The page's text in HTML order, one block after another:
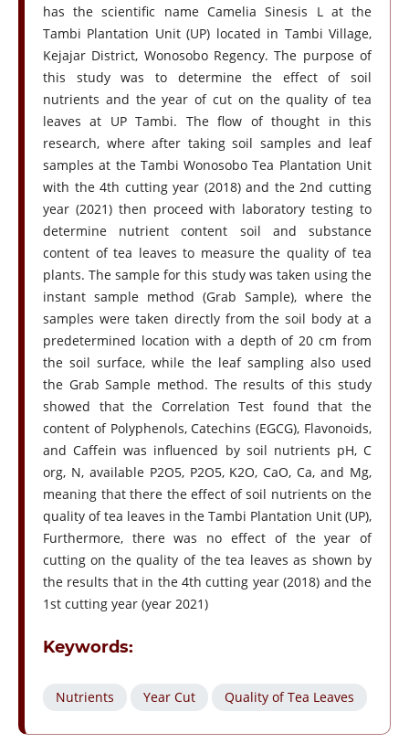
has the scientific name Camelia Sinesis L at the
Tambi Plantation Unit (UP) located in Tambi Village,
Kejajar District, Wonosobo Regency. The purpose of
this study was to determine the effect of soil
nutrients and the year of cut on the quality of tea
leaves at UP Tambi. The flow of thought in this
research, where after taking soil samples and leaf
samples at the Tambi Wonosobo Tea Plantation Unit
with the 4th cutting year (2018) and the 2nd cutting
year (2021) then proceed with laboratory testing to
determine nutrient content soil and substance
content of tea leaves to measure the quality of tea
plants. The sample for this study was taken using the
instant sample method (Grab Sample), where the
samples were taken directly from the soil body at a
predetermined location with a depth of 20 cm from
the soil surface, while the leaf sampling also used
the Grab Sample method. The results of this study
showed that the Correlation Test found that the
content of Polyphenols, Catechins (EGCG), Flavonoids,
and Caffein was influenced by soil nutrients pH, C
org, N, available P2O5, P2O5, K2O, CaO, Ca, and Mg,
meaning that there the effect of soil nutrients on the
quality of tea leaves in the Tambi Plantation Unit (UP),
Furthermore, there was no effect of the year of
cutting on the quality of the tea leaves as shown by
the results that in the 4th cutting year (2018) and the
1st cutting year (year 2021)
Keywords:
Nutrients Year Cut Quality of Tea Leaves